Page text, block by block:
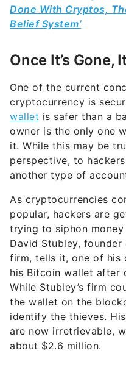
Done With Cryptos,
Belief System’
Once It’s Gone,
One of the current
cryptocurrency is
wallet is safer than a
owner is the only one
it. While this may be
perspective, to
another type of
As cryptocurrencies
popular, hackers are
trying to siphon
David Stubley,
firm, tells it, one of his
his Bitcoin wallet after
While Stubley’s firm
the wallet on the
identify the thieves.
are now irretrievable,
about $2.6 million.